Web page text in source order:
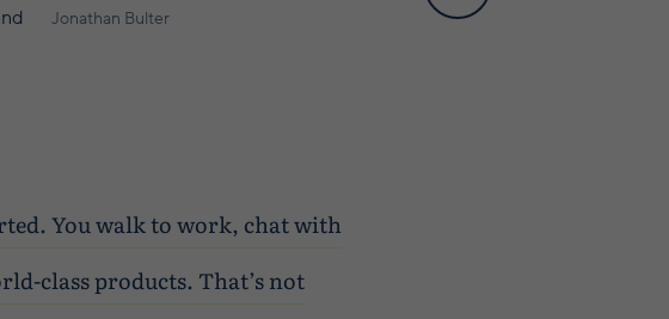
Jonathan Bulter
You walk to work, chat with
class products. That’s not